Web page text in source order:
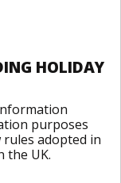
HOLIDAY
purposes
adopted in
the UK.